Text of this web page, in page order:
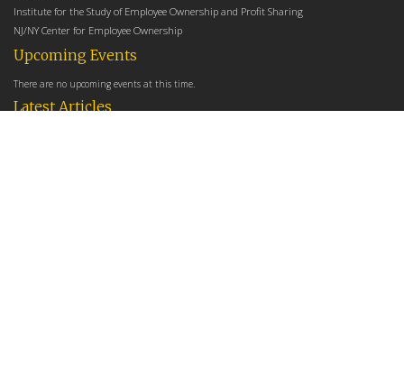
Latest Articles
Institute for the Study of Employee Ownership and Profit Sharing
NJ/NY Center for Employee Ownership
Upcoming Events
There are no upcoming events at this time.